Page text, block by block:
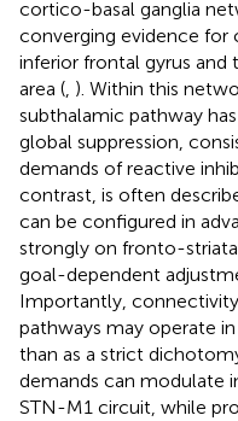
cortico-basal ganglia
converging evidence for
inferior frontal gyrus
area ( ). Within this
subthalamic pathway
global suppression,
demands of reactive
contrast, is often
can be configured in
strongly on fronto-
goal-dependent
Importantly,
pathways may operate
than as a strict
demands can modulate
STN-M1 circuit, while